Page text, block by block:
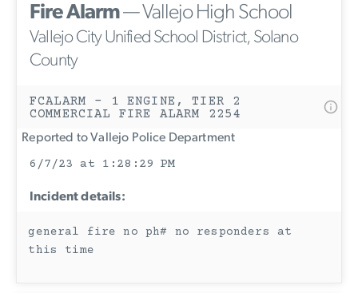
Fire Alarm— Vallejo High School
Vallejo City Unified School District, Solano
County
FCALARM - 1 ENGINE, TIER 2
COMMERCIAL FIRE ALARM 2254
Reported to Vallejo Police Department
6/7/23 at 1:28:29 PM
Incident details:
general fire no ph# no responders at
this time